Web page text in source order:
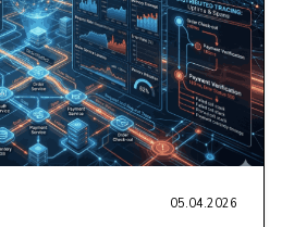
05.04.2026